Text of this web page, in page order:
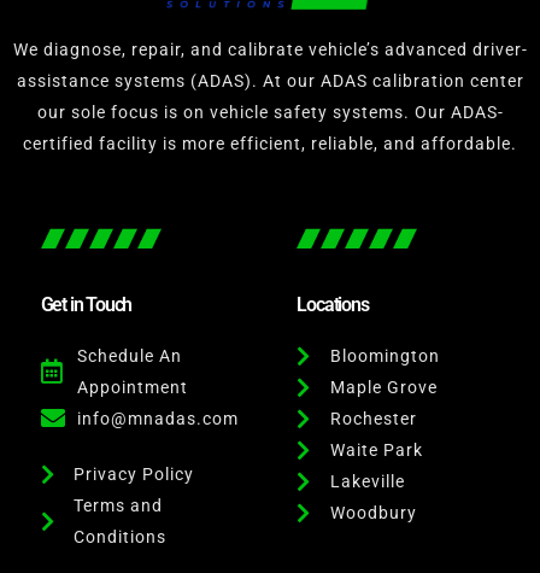
We diagnose, repair, and calibrate vehicle’s advanced driver-
assistance systems (ADAS). At our ADAS calibration center
our sole focus is on vehicle safety systems. Our ADAS-
certified facility is more efficient, reliable, and affordable.
Get in Touch
Schedule An
Appointment
info@mnadas.com
Privacy Policy
Terms and
Conditions
Locations
Bloomington
Maple Grove
Rochester
Waite Park
Lakeville
Woodbury